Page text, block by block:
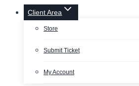
Client Area
Store
Submit Ticket
My Account